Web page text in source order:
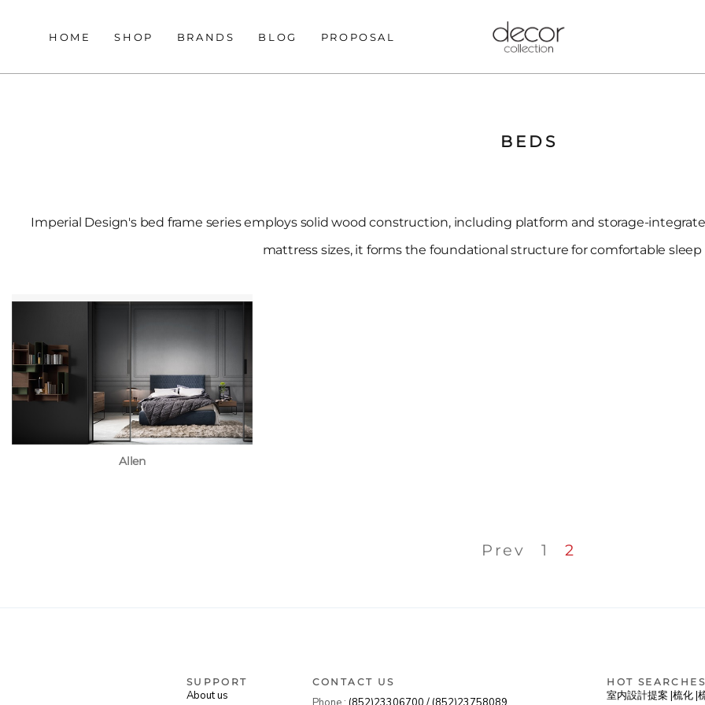
HOME SHOP BRANDS BLOG PROPOSAL
BEDS
Imperial Design's bed frame series employs solid wood construction, including platform and storage-
mattress sizes, it forms the foundational structure for comfortable
Allen
Prev 1 2
SUPPORT
About us
CONTACT US HOT SEARCHES
室内設計提案 |梳化 |